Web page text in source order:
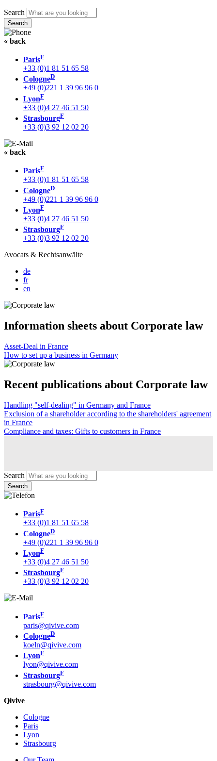
Search
« back
ParisF
+33 (0)1 81 51 65 58
CologneD
+49 (0)221 1 39 96 96 0
LyonF
+33 (0)4 27 46 51 50
StrasbourgF
+33 (0)3 92 12 02 20
« back
ParisF
+33 (0)1 81 51 65 58
CologneD
+49 (0)221 1 39 96 96 0
LyonF
+33 (0)4 27 46 51 50
StrasbourgF
+33 (0)3 92 12 02 20
Avocats & Rechtsanwälte
de
fr
en
Information sheets about Corporate law
Asset-Deal in France
How to set up a business in Germany
Recent publications about Corporate law
Handling "self-dealing" in Germany and France
Exclusion of a shareholder according to the shareholders' agreement
in France
Compliance and taxes: Gifts to customers in France
Search
ParisF
+33 (0)1 81 51 65 58
CologneD
+49 (0)221 1 39 96 96 0
LyonF
+33 (0)4 27 46 51 50
StrasbourgF
+33 (0)3 92 12 02 20
ParisF
paris@qivive.com
CologneD
koeln@qivive.com
LyonF
lyon@qivive.com
StrasbourgF
strasbourg@qivive.com
Qivive
Cologne
Paris
Lyon
Strasbourg